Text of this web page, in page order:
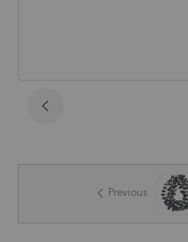
the
gallery
Previous